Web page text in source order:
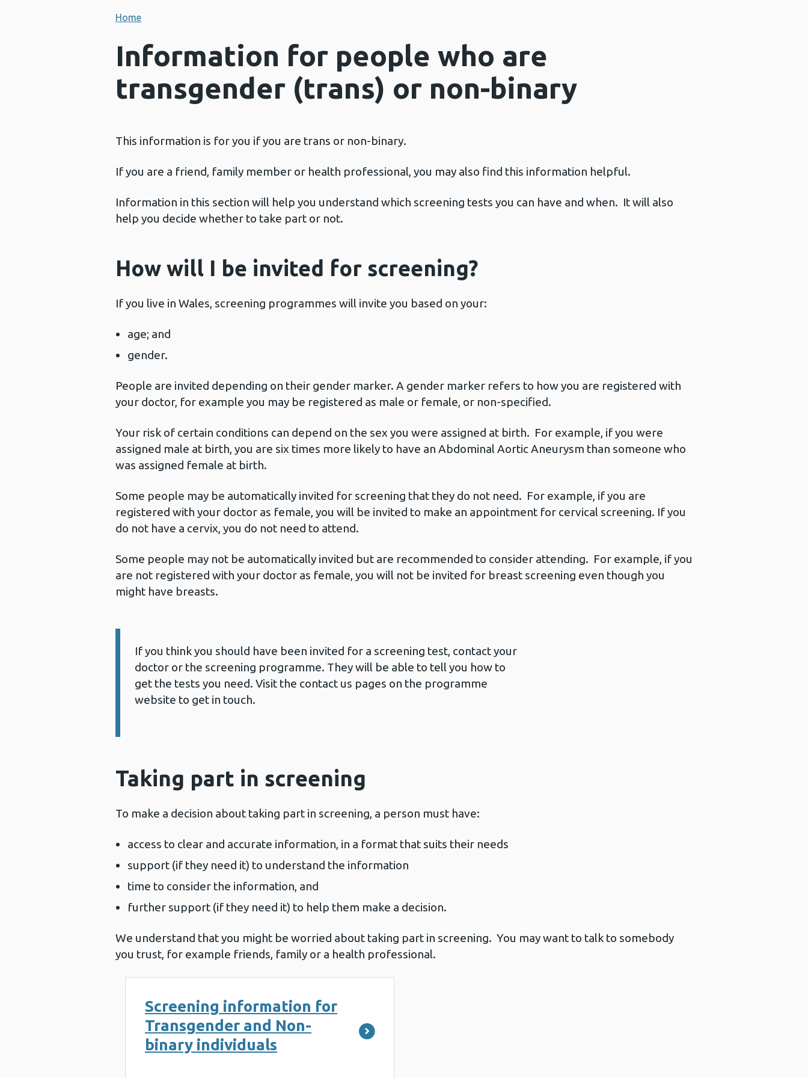
Home
Information for people who are
transgender (trans) or non-binary
This information is for you if you are trans or non-binary.
If you are a friend, family member or health professional, you may also find this information helpful.
Information in this section will help you understand which screening tests you can have and when. It will also
help you decide whether to take part or not.
How will I be invited for screening?
If you live in Wales, screening programmes will invite you based on your:
age; and
gender.
People are invited depending on their gender marker. A gender marker refers to how you are registered with
your doctor, for example you may be registered as male or female, or non-specified.
Your risk of certain conditions can depend on the sex you were assigned at birth. For example, if you were
assigned male at birth, you are six times more likely to have an Abdominal Aortic Aneurysm than someone who
was assigned female at birth.
Some people may be automatically invited for screening that they do not need. For example, if you are
registered with your doctor as female, you will be invited to make an appointment for cervical screening. If you
do not have a cervix, you do not need to attend.
Some people may not be automatically invited but are recommended to consider attending. For example, if you
are not registered with your doctor as female, you will not be invited for breast screening even though you
might have breasts.
Information:
If you think you should have been invited for a screening test, contact your
doctor or the screening programme. They will be able to tell you how to
get the tests you need. Visit the contact us pages on the programme
website to get in touch.
Taking part in screening
To make a decision about taking part in screening, a person must have:
access to clear and accurate information, in a format that suits their needs
support (if they need it) to understand the information
time to consider the information, and
further support (if they need it) to help them make a decision.
We understand that you might be worried about taking part in screening. You may want to talk to somebody
you trust, for example friends, family or a health professional.
Screening information for
Transgender and Non-
binary individuals